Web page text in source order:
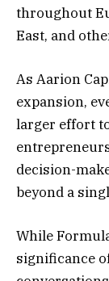
throughout
East, and
As Aarion
expansion,
larger effort
decision-
beyond a
While
significance